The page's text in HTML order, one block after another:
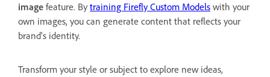
image feature. By training Firefly Custom Models with your
own images, you can generate content that reflects your
brand's identity.
Transform your style or subject to explore new ideas,